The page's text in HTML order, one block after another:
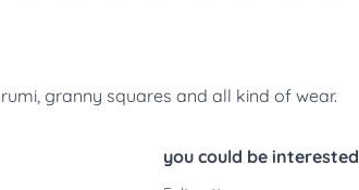
granny squares and all kind of wear.
you could be interested